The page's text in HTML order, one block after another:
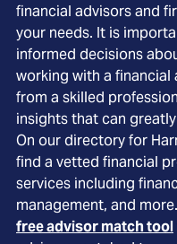
financial advisors and
your needs. It is
informed decisions
working with a financial
from a skilled
insights that can
On our directory for
find a vetted financial
services including
management, and
free advisor match tool